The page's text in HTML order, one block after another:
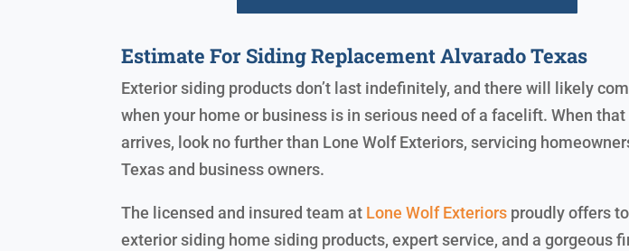
Estimate For Siding Replacement Alvarado Texas
Exterior siding products don’t last indefinitely, and there will likely
when your home or business is in serious need of a facelift. When
arrives, look no further than Lone Wolf Exteriors, servicing
Texas and business owners.
The licensed and insured team at Lone Wolf Exteriors proudly offers
exterior siding home siding products, expert service, and a gorgeous